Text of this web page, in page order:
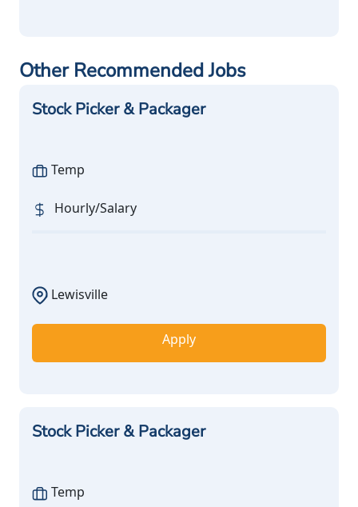
Other Recommended Jobs
Stock Picker & Packager
Temp
Hourly/Salary
Lewisville
Apply
Stock Picker & Packager
Temp